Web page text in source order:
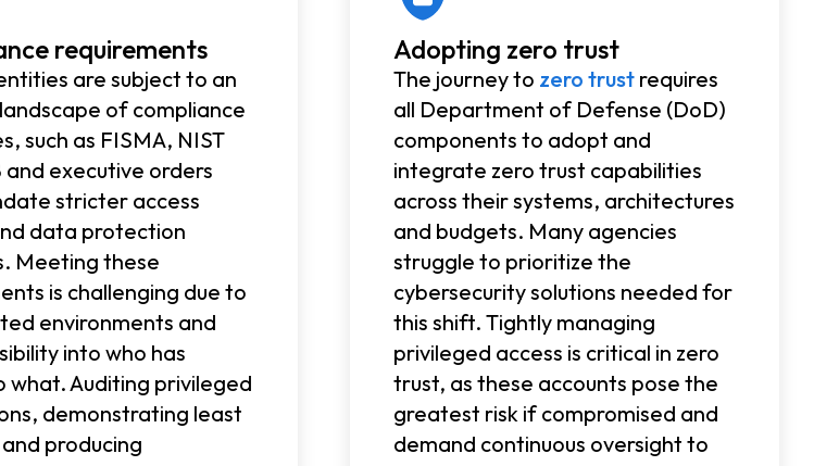
requirements
are subject to an
of compliance
such as FISMA, NIST
executive orders
stricter access
data protection
Meeting these
is challenging due to
environments and
into who has
what. Auditing privileged
demonstrating least
producing
Adopting zero trust
The journey to zero trust requires
all Department of Defense (DoD)
components to adopt and
integrate zero trust capabilities
across their systems, architectures
and budgets. Many agencies
struggle to prioritize the
cybersecurity solutions needed for
this shift. Tightly managing
privileged access is critical in zero
trust, as these accounts pose the
greatest risk if compromised and
demand continuous oversight to